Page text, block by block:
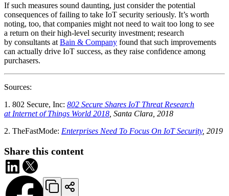
If such measures sound daunting, just consider the potential
consequences of failing to take IoT security seriously. It’s worth
noting, too, that companies might not need to wait too long to see
a return on their high-level security investment; research
by consultants at Bain & Company found that such improvements
can actually drive IoT success, as they raise confidence among
purchasers.
Sources:
1. 802 Secure, Inc: 802 Secure Shares IoT Threat Research
at Internet of Things World 2018 , Santa Clara, 2018
2. TheFastMode: Enterprises Need To Focus On IoT Security, 2019
Share this content